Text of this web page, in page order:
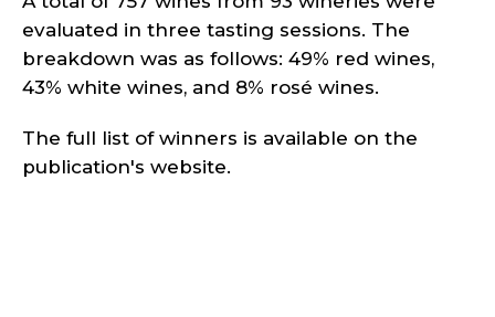
evaluated in three tasting sessions. The
breakdown was as follows: 49% red wines,
43% white wines, and 8% rosé wines.
The full list of winners is available on the
publication's website.